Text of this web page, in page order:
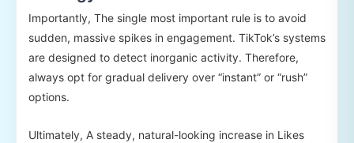
Importantly, The single most important rule is to avoid
sudden, massive spikes in engagement. TikTok’s systems
are designed to detect inorganic activity. Therefore,
always opt for gradual delivery over “instant” or “rush”
options.
Ultimately, A steady, natural-looking increase in Likes